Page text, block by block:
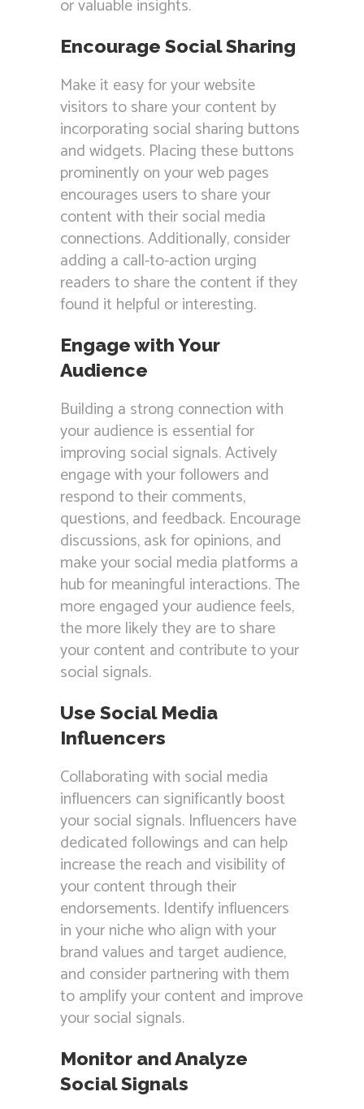
or valuable insights.
Encourage Social Sharing
Make it easy for your website
visitors to share your content by
incorporating social sharing buttons
and widgets. Placing these buttons
prominently on your web pages
encourages users to share your
content with their social media
connections. Additionally, consider
adding a call-to-action urging
readers to share the content if they
found it helpful or interesting.
Engage with Your
Audience
Building a strong connection with
your audience is essential for
improving social signals. Actively
engage with your followers and
respond to their comments,
questions, and feedback. Encourage
discussions, ask for opinions, and
make your social media platforms a
hub for meaningful interactions. The
more engaged your audience feels,
the more likely they are to share
your content and contribute to your
social signals.
Use Social Media
Influencers
Collaborating with social media
influencers can significantly boost
your social signals. Influencers have
dedicated followings and can help
increase the reach and visibility of
your content through their
endorsements. Identify influencers
in your niche who align with your
brand values and target audience,
and consider partnering with them
to amplify your content and improve
your social signals.
Monitor and Analyze
Social Signals